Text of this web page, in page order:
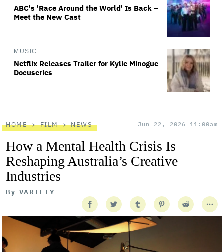
ABC's 'Race Around the World' Is Back –
Meet the New Cast
MUSIC
Netflix Releases Trailer for Kylie Minogue
Docuseries
HOME FILM NEWS Jun 22, 2026 11:00am
How a Mental Health Crisis Is
Reshaping Australia’s Creative
Industries
By VARIETY